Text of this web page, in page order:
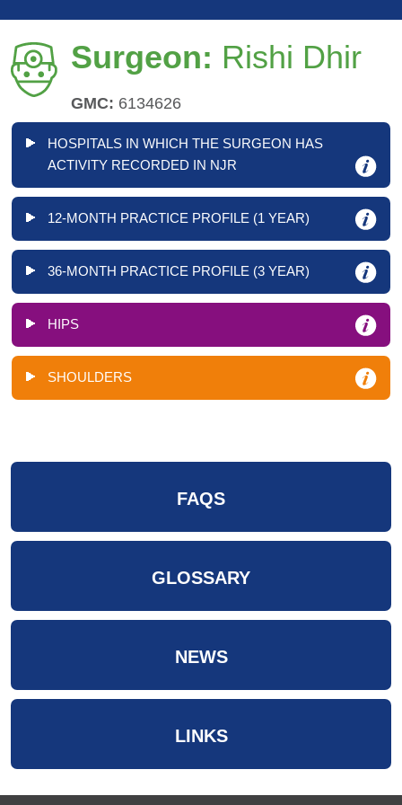
Surgeon: Rishi Dhir
GMC: 6134626
HOSPITALS IN WHICH THE SURGEON HAS
ACTIVITY RECORDED IN NJR
12-MONTH PRACTICE PROFILE (1 YEAR)
36-MONTH PRACTICE PROFILE (3 YEAR)
HIPS
SHOULDERS
FAQS
GLOSSARY
NEWS
LINKS